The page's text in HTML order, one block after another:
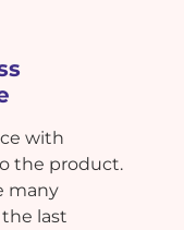
with
the product.
many
last